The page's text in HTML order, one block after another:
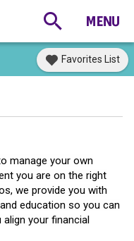
Favorites List
manage your own
you are on the right
we provide you with
education so you can
your financial